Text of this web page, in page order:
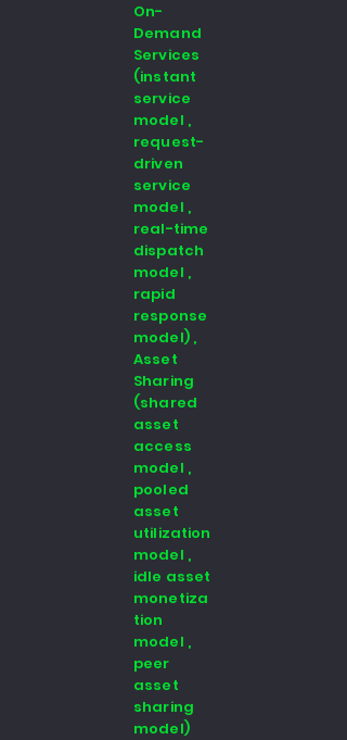
On-
Demand
Services
(instant
service
model ,
request-
driven
service
model ,
real-time
dispatch
model ,
rapid
response
model) ,
Asset
Sharing
(shared
asset
access
model ,
pooled
asset
utilization
model ,
idle asset
monetiza
tion
model ,
peer
asset
sharing
model)